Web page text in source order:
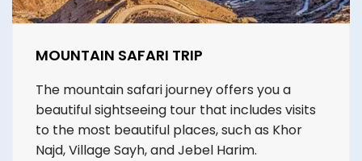
MOUNTAIN SAFARI TRIP
The mountain safari journey offers you a
beautiful sightseeing tour that includes visits
to the most beautiful places, such as Khor
Najd, Village Sayh, and Jebel Harim.